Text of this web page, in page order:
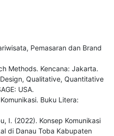
Pemasaran dan Brand
Methods. Kencana: Jakarta.
Qualitative, Quantitative
USA.
Buku Litera:
I. (2022). Konsep Komunikasi
di Danau Toba Kabupaten